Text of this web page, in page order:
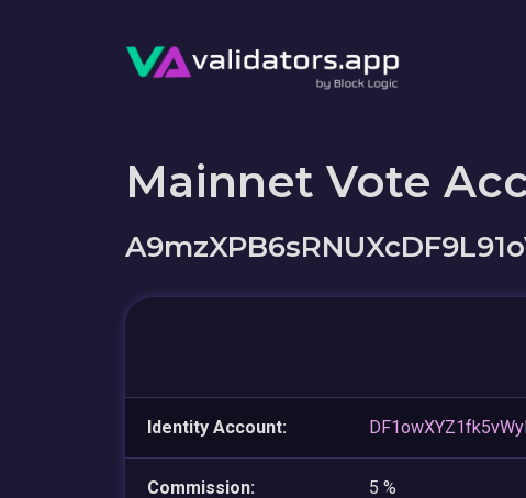
Mainnet Vote
Identity Account:
Commission: 5 %